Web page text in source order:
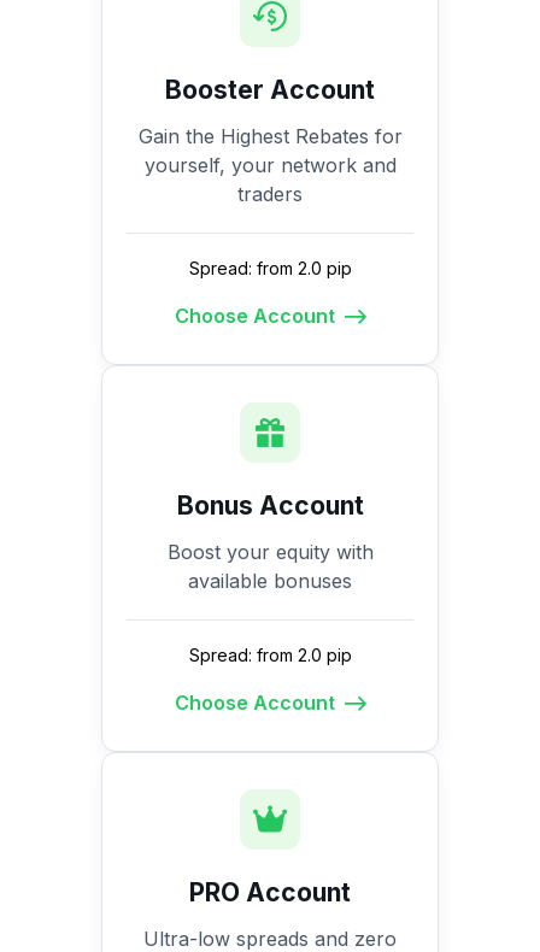
Booster Account
Gain the Highest Rebates for
yourself, your network and
traders
Spread: from 2.0 pip
Choose Account
Bonus Account
Boost your equity with
available bonuses
Spread: from 2.0 pip
Choose Account
PRO Account
Ultra-low spreads and zero